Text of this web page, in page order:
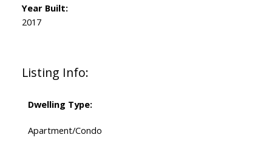
Listing Info:
Dwelling Type:
Apartment/Condo
Year Built:
2017